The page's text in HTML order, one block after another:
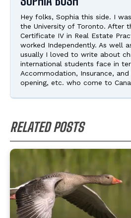
Hey folks, Sophia this side. I
the University of Toronto. After
Certificate IV in Real Estate
worked Independently. As well
usually I loved to write about
international students face in
Accommodation, Insurance,
opening, etc. who come to
RELATED POSTS